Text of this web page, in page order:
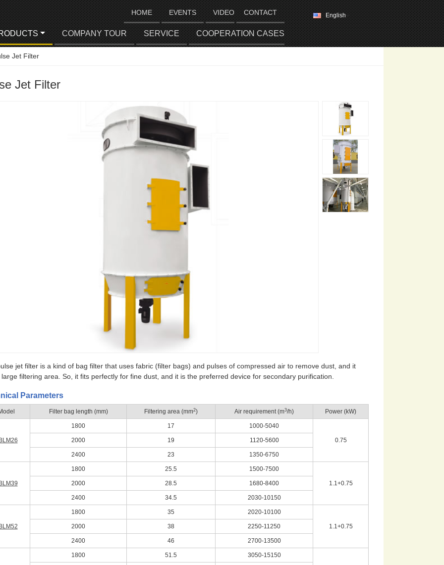
English
HOME EVENTS VIDEO CONTACT
COMPANY TOUR SERVICE COOPERATION CASES
Jet Filter
Jet Filter
jet filter is a kind of bag filter that uses fabric (filter bags) and pulses of compressed air to remove dust, and it
large filtering area. So, it fits perfectly for fine dust, and it is the preferred device for secondary purification.
Parameters
Filter bag length (mm) Filtering area (mm2) Air requirement (m3/h) Power (kW)
1800 17 1000-5040
0.75
2000 19 1120-5600
2400 23 1350-6750
1800 25.5 1500-7500
1.1+0.75
2000 28.5 1680-8400
2400 34.5 2030-10150
1800 35 2020-10100
1.1+0.75
2000 38 2250-11250
2400 46 2700-13500
1800 51.5 3050-15150